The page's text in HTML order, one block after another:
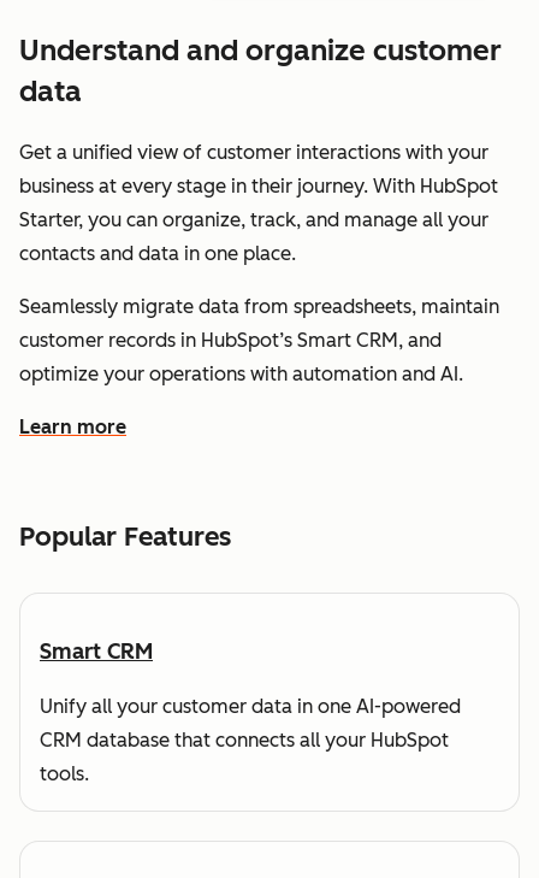
Understand and organize customer
data
Get a unified view of customer interactions with your
business at every stage in their journey. With HubSpot
Starter, you can organize, track, and manage all your
contacts and data in one place.
Seamlessly migrate data from spreadsheets, maintain
customer records in HubSpot’s Smart CRM, and
optimize your operations with automation and AI.
Learn more
about how HubSpot helps you understand and
Popular Features
Smart CRM
Unify all your customer data in one AI-powered
CRM database that connects all your HubSpot
tools.